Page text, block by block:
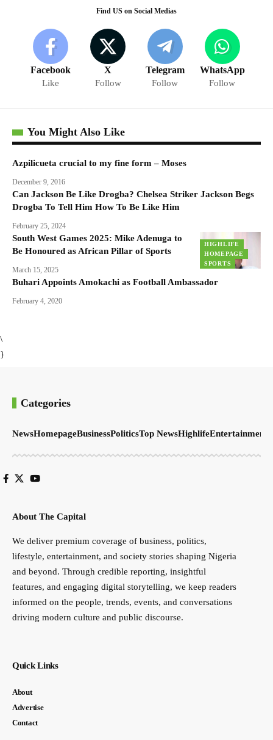
Find US on Social Medias
Facebook
Like
X
Follow
Telegram
Follow
WhatsApp
Follow
You Might Also Like
Azpilicueta crucial to my fine form – Moses
December 9, 2016
Can Jackson Be Like Drogba? Chelsea Striker Jackson Begs
Drogba To Tell Him How To Be Like Him
February 25, 2024
HIGHLIFE
HOMEPAGE
SPORTS
South West Games 2025: Mike Adenuga to
Be Honoured as African Pillar of Sports
March 15, 2025
Buhari Appoints Amokachi as Football Ambassador
February 4, 2020
\
}
Categories
NewsHomepageBusinessPoliticsTop NewsHighlifeEntertainment
About The Capital
We deliver premium coverage of business, politics,
lifestyle, entertainment, and society stories shaping Nigeria
and beyond. Through credible reporting, insightful
features, and engaging digital storytelling, we keep readers
informed on the people, trends, events, and conversations
driving modern culture and public discourse.
Quick Links
About
Advertise
Contact